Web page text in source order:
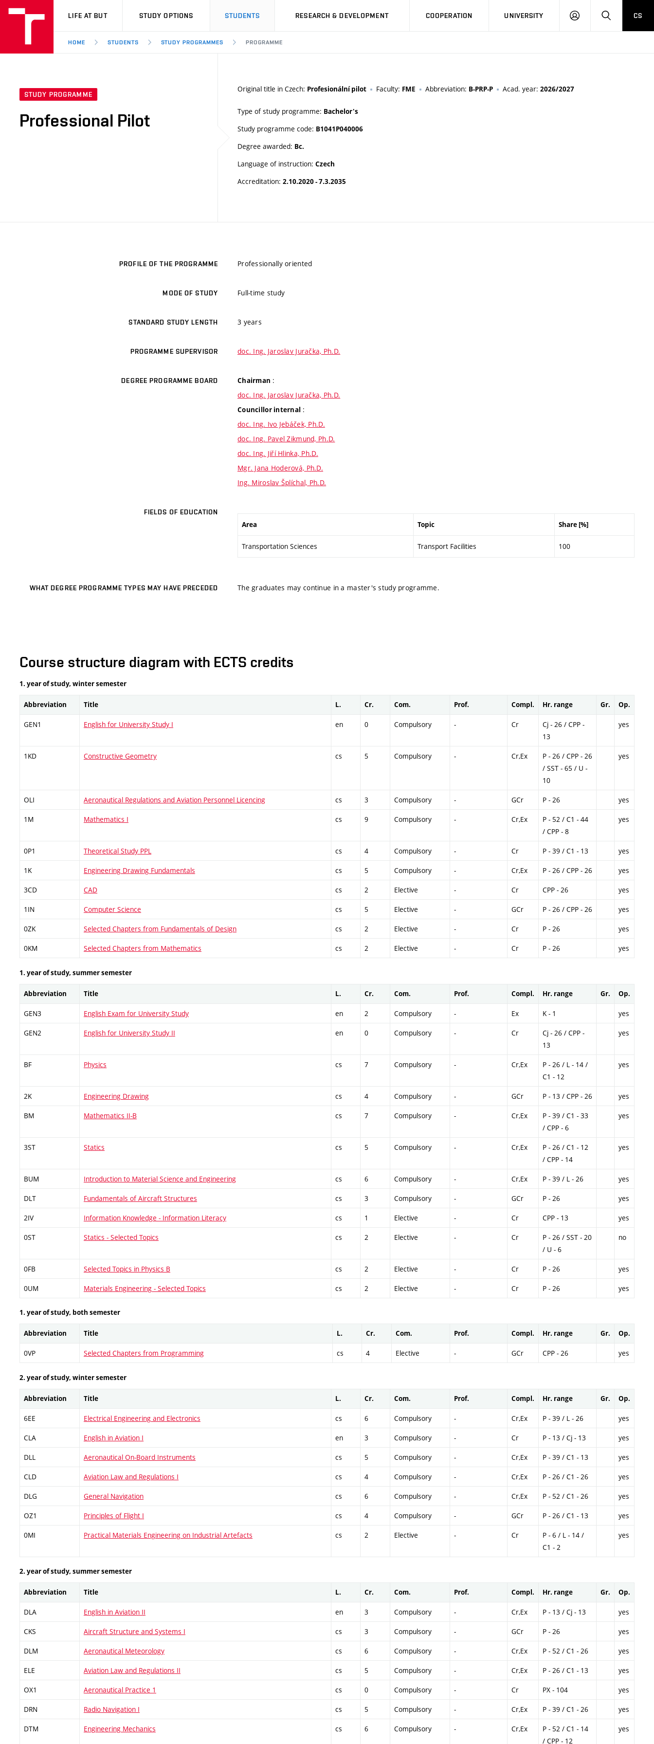
VUT
LIFE AT BUT STUDY OPTIONS STUDENTS RESEARCH & DEVELOPMENT COOPERATION UNIVERSITY
LOG
SEARCHCS
HOME STUDENTS STUDY PROGRAMMES PROGRAMME
STUDY PROGRAMME
Professional Pilot
Original title in Czech: Profesionální pilot Faculty: FME Abbreviation: B-PRP-P Acad. year: 2026/2027
Type of study programme: Bachelor's
Study programme code: B1041P040006
Degree awarded: Bc.
Language of instruction: Czech
Accreditation: 2.10.2020 - 7.3.2035
PROFILE OF THE PROGRAMME Professionally oriented
MODE OF STUDY Full-time study
STANDARD STUDY LENGTH 3 years
PROGRAMME SUPERVISOR doc. Ing. Jaroslav Juračka, Ph.D.
DEGREE PROGRAMME BOARD Chairman :
doc. Ing. Jaroslav Juračka, Ph.D.
Councillor internal :
doc. Ing. Ivo Jebáček, Ph.D.
doc. Ing. Pavel Zikmund, Ph.D.
doc. Ing. Jiří Hlinka, Ph.D.
Mgr. Jana Hoderová, Ph.D.
Ing. Miroslav Šplíchal, Ph.D.
FIELDS OF EDUCATION
Area Topic Share [%]
Transportation Sciences Transport Facilities 100
WHAT DEGREE PROGRAMME TYPES MAY HAVE PRECEDED The graduates may continue in a master's study programme.
Course structure diagram with ECTS credits
1. year of study, winter semester
Abbreviation Title L. Cr. Com. Prof. Compl. Hr. range Gr. Op.
GEN1 English for University Study I en 0 Compulsory - Cr
Cj - 26 / CPP -
13
yes
1KD Constructive Geometry cs 5 Compulsory - Cr,Ex
P - 26 / CPP - 26
/ SST - 65 / U -
10
yes
OLI Aeronautical Regulations and Aviation Personnel Licencing cs 3 Compulsory - GCr P - 26 yes
1M Mathematics I cs 9 Compulsory - Cr,Ex
P - 52 / C1 - 44
/ CPP - 8
yes
0P1 Theoretical Study PPL cs 4 Compulsory - Cr P - 39 / C1 - 13 yes
1K Engineering Drawing Fundamentals cs 5 Compulsory - Cr,Ex P - 26 / CPP - 26 yes
3CD CAD cs 2 Elective - Cr CPP - 26 yes
1IN Computer Science cs 5 Elective - GCr P - 26 / CPP - 26 yes
0ZK Selected Chapters from Fundamentals of Design cs 2 Elective - Cr P - 26 yes
0KM Selected Chapters from Mathematics cs 2 Elective - Cr P - 26 yes
1. year of study, summer semester
Abbreviation Title L. Cr. Com. Prof. Compl. Hr. range Gr. Op.
GEN3 English Exam for University Study en 2 Compulsory - Ex K - 1 yes
GEN2 English for University Study II en 0 Compulsory - Cr
Cj - 26 / CPP -
13
yes
BF Physics cs 7 Compulsory - Cr,Ex
P - 26 / L - 14 /
C1 - 12
yes
2K Engineering Drawing cs 4 Compulsory - GCr P - 13 / CPP - 26 yes
BM Mathematics II-B cs 7 Compulsory - Cr,Ex
P - 39 / C1 - 33
/ CPP - 6
yes
3ST Statics cs 5 Compulsory - Cr,Ex
P - 26 / C1 - 12
/ CPP - 14
yes
BUM Introduction to Material Science and Engineering cs 6 Compulsory - Cr,Ex P - 39 / L - 26 yes
DLT Fundamentals of Aircraft Structures cs 3 Compulsory - GCr P - 26 yes
2IV Information Knowledge - Information Literacy cs 1 Elective - Cr CPP - 13 yes
0ST Statics - Selected Topics cs 2 Elective - Cr
P - 26 / SST - 20
/ U - 6
no
0FB Selected Topics in Physics B cs 2 Elective - Cr P - 26 yes
0UM Materials Engineering - Selected Topics cs 2 Elective - Cr P - 26 yes
1. year of study, both semester
Abbreviation Title L. Cr. Com. Prof. Compl. Hr. range Gr. Op.
0VP Selected Chapters from Programming cs 4 Elective - GCr CPP - 26 yes
2. year of study, winter semester
Abbreviation Title L. Cr. Com. Prof. Compl. Hr. range Gr. Op.
6EE Electrical Engineering and Electronics cs 6 Compulsory - Cr,Ex P - 39 / L - 26 yes
CLA English in Aviation I en 3 Compulsory - Cr P - 13 / Cj - 13 yes
DLL Aeronautical On-Board Instruments cs 5 Compulsory - Cr,Ex P - 39 / C1 - 13 yes
CLD Aviation Law and Regulations I cs 4 Compulsory - Cr,Ex P - 26 / C1 - 26 yes
DLG General Navigation cs 6 Compulsory - Cr,Ex P - 52 / C1 - 26 yes
OZ1 Principles of Flight I cs 4 Compulsory - GCr P - 26 / C1 - 13 yes
0MI Practical Materials Engineering on Industrial Artefacts cs 2 Elective - Cr
P - 6 / L - 14 /
C1 - 2
yes
2. year of study, summer semester
Abbreviation Title L. Cr. Com. Prof. Compl. Hr. range Gr. Op.
DLA English in Aviation II en 3 Compulsory - Cr,Ex P - 13 / Cj - 13 yes
CKS Aircraft Structure and Systems I cs 3 Compulsory - GCr P - 26 yes
DLM Aeronautical Meteorology cs 6 Compulsory - Cr,Ex P - 52 / C1 - 26 yes
ELE Aviation Law and Regulations II cs 5 Compulsory - Cr,Ex P - 26 / C1 - 13 yes
OX1 Aeronautical Practice 1 cs 0 Compulsory - Cr PX - 104 yes
DRN Radio Navigation I cs 5 Compulsory - Cr,Ex P - 39 / C1 - 26 yes
DTM Engineering Mechanics cs 6 Compulsory - Cr,Ex
P - 52 / C1 - 14
/ CPP - 12
yes